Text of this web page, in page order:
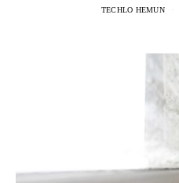
TECHLO HEMUN